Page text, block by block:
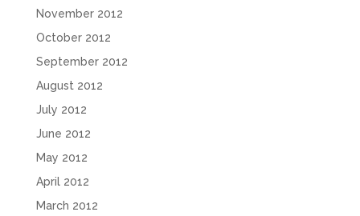
November 2012
October 2012
September 2012
August 2012
July 2012
June 2012
May 2012
April 2012
March 2012